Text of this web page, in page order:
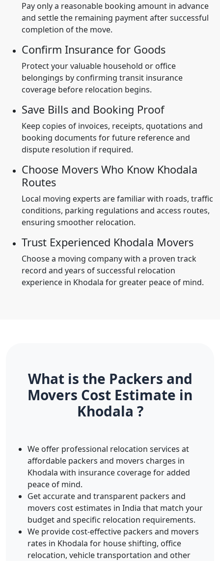
Pay only a reasonable booking amount in advance
and settle the remaining payment after successful
completion of the move.
Confirm Insurance for Goods
Protect your valuable household or office
belongings by confirming transit insurance
coverage before relocation begins.
Save Bills and Booking Proof
Keep copies of invoices, receipts, quotations and
booking documents for future reference and
dispute resolution if required.
Choose Movers Who Know Khodala
Routes
Local moving experts are familiar with roads, traffic
conditions, parking regulations and access routes,
ensuring smoother relocation.
Trust Experienced Khodala Movers
Choose a moving company with a proven track
record and years of successful relocation
experience in Khodala for greater peace of mind.
What is the Packers and
Movers Cost Estimate in
Khodala ?
We offer professional relocation services at
affordable packers and movers charges in
Khodala with insurance coverage for added
peace of mind.
Get accurate and transparent packers and
movers cost estimates in India that match your
budget and specific relocation requirements.
We provide cost-effective packers and movers
rates in Khodala for house shifting, office
relocation, vehicle transportation and other